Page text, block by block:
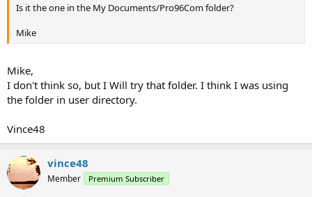
Is it the one in the My Documents/Pro96Com folder?
Mike
Mike,
I don't think so, but I Will try that folder. I think I was using
the folder in user directory.
Vince48
vince48
Member Premium Subscriber